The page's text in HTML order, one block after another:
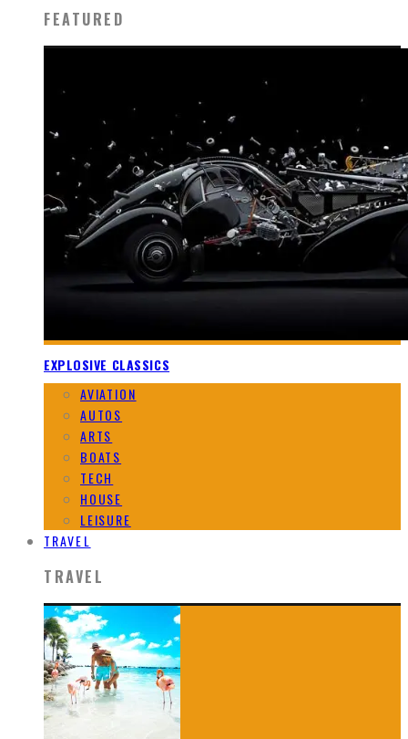
FEATURED
EXPLOSIVE CLASSICS
AVIATION
AUTOS
ARTS
BOATS
TECH
HOUSE
LEISURE
TRAVEL
TRAVEL